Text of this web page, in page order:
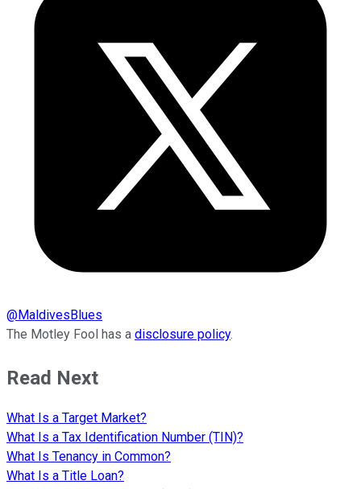
@MaldivesBlues
The Motley Fool has a disclosure policy.
Read Next
What Is a Target Market?
What Is a Tax Identification Number (TIN)?
What Is Tenancy in Common?
What Is a Title Loan?